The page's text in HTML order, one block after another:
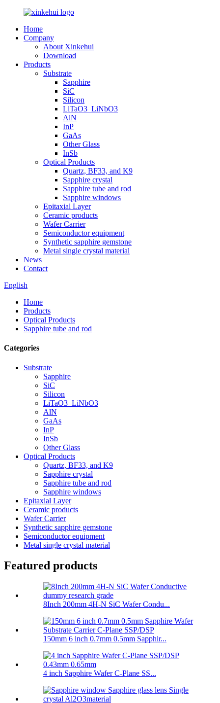
Home
Company
About Xinkehui
Download
Products
Substrate
Sapphire
SiC
Silicon
LiTaO3_LiNbO3
AlN
InP
GaAs
Other Glass
InSb
Optical Products
Quartz, BF33, and K9
Sapphire crystal
Sapphire tube and rod
Sapphire windows
Epitaxial Layer
Ceramic products
Wafer Carrier
Semiconductor equipment
Synthetic sapphire gemstone
Metal single crystal material
News
Contact
English
Home
Products
Optical Products
Sapphire tube and rod
Categories
Substrate
Sapphire
SiC
Silicon
LiTaO3_LiNbO3
AlN
GaAs
InP
InSb
Other Glass
Optical Products
Quartz, BF33, and K9
Sapphire crystal
Sapphire tube and rod
Sapphire windows
Epitaxial Layer
Ceramic products
Wafer Carrier
Synthetic sapphire gemstone
Semiconductor equipment
Metal single crystal material
Featured products
8Inch 200mm 4H-N SiC Wafer Condu...
150mm 6 inch 0.7mm 0.5mm Sapphir...
4 inch Sapphire Wafer C-Plane SS...